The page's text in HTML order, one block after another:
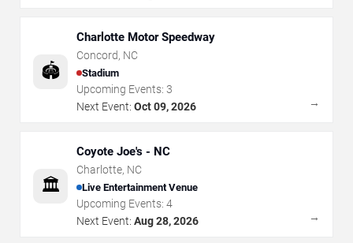
🏟️
Charlotte Motor Speedway
Concord, NC
Stadium
Upcoming Events: 3
Next Event: Oct 09, 2026 →
🏛️
Coyote Joe's - NC
Charlotte, NC
Live Entertainment Venue
Upcoming Events: 4
Next Event: Aug 28, 2026 →